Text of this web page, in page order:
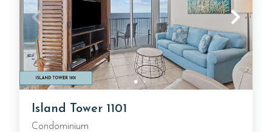
Island Tower 1101
Condominium